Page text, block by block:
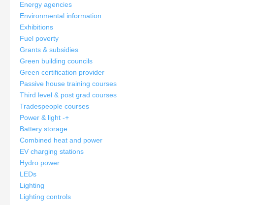
Energy agencies
Environmental information
Exhibitions
Fuel poverty
Grants & subsidies
Green building councils
Green certification provider
Passive house training courses
Third level & post grad courses
Tradespeople courses
Power & light -+
Battery storage
Combined heat and power
EV charging stations
Hydro power
LEDs
Lighting
Lighting controls